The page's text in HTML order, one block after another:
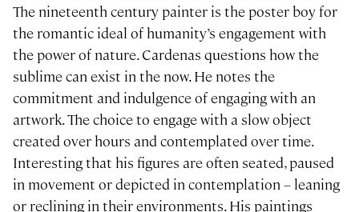
The nineteenth century painter is the poster boy for
the romantic ideal of humanity’s engagement with
the power of nature. Cardenas questions how the
sublime can exist in the now. He notes the
commitment and indulgence of engaging with an
artwork. The choice to engage with a slow object
created over hours and contemplated over time.
Interesting that his figures are often seated, paused
in movement or depicted in contemplation – leaning
or reclining in their environments. His paintings